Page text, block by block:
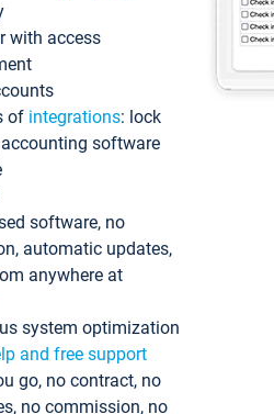
with access
of integrations: lock
software
software, no
automatic updates,
anywhere at
system optimization
and free support
go, no contract, no
no commission, no